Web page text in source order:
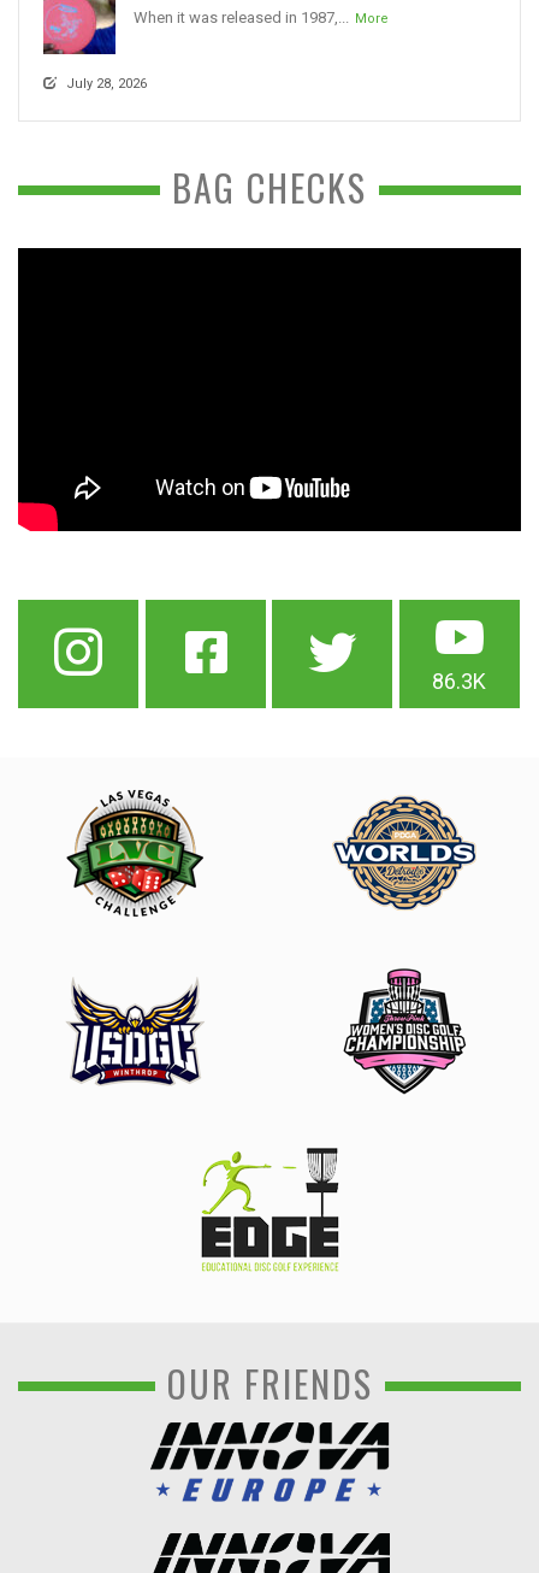
When it was released in 1987,...
More
July 28, 2026
BAG CHECKS
86.3K
OUR FRIENDS